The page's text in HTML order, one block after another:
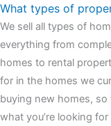
What types of
We sell all types of
everything from
homes to rental
for in the homes we
buying new homes,
what you’re looking